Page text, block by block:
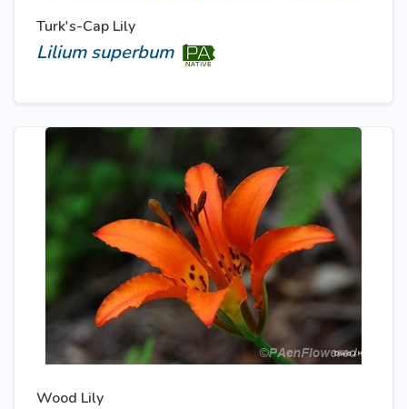
Turk's-Cap Lily
Lilium superbum
Wood Lily